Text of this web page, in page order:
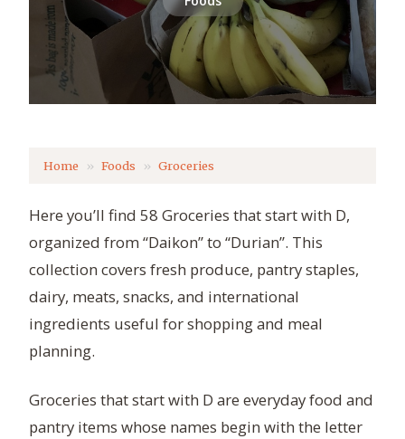
Home Foods Groceries
Here you’ll find 58 Groceries that start with D,
organized from “Daikon” to “Durian”. This
collection covers fresh produce, pantry staples,
dairy, meats, snacks, and international
ingredients useful for shopping and meal
planning.
Groceries that start with D are everyday food and
pantry items whose names begin with the letter